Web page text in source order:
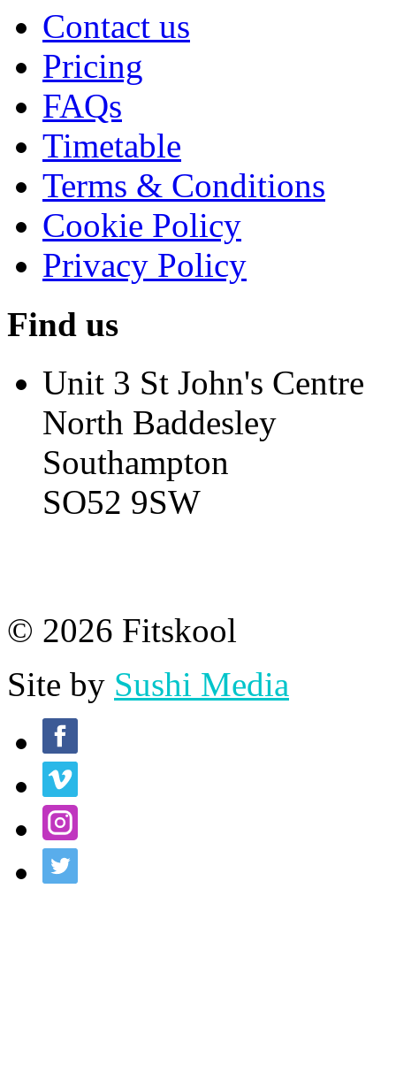
Contact us
Pricing
FAQs
Timetable
Terms & Conditions
Cookie Policy
Privacy Policy
Find us
Unit 3 St John's Centre
North Baddesley
Southampton
SO52 9SW
© 2026 Fitskool
Site by Sushi Media